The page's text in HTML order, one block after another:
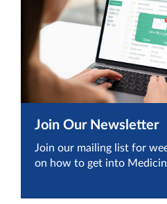
Join Our Newsletter
Join our mailing list for
on how to get into